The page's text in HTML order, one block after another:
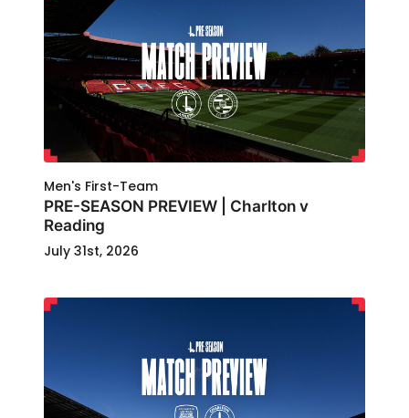
Men's First-Team
PRE-SEASON PREVIEW | Charlton v
Reading
July 31st, 2026